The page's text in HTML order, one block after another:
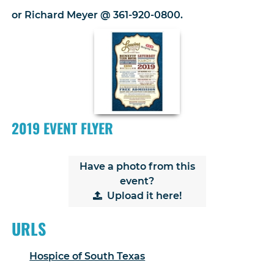
or Richard Meyer @ 361-920-0800.
2019 EVENT FLYER
Have a photo from this
event?
Upload it here!
URLS
Hospice of South Texas